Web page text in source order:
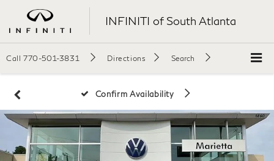
INFINITI of South Atlanta
Call 770-501-3831 Directions Search
Confirm Availability